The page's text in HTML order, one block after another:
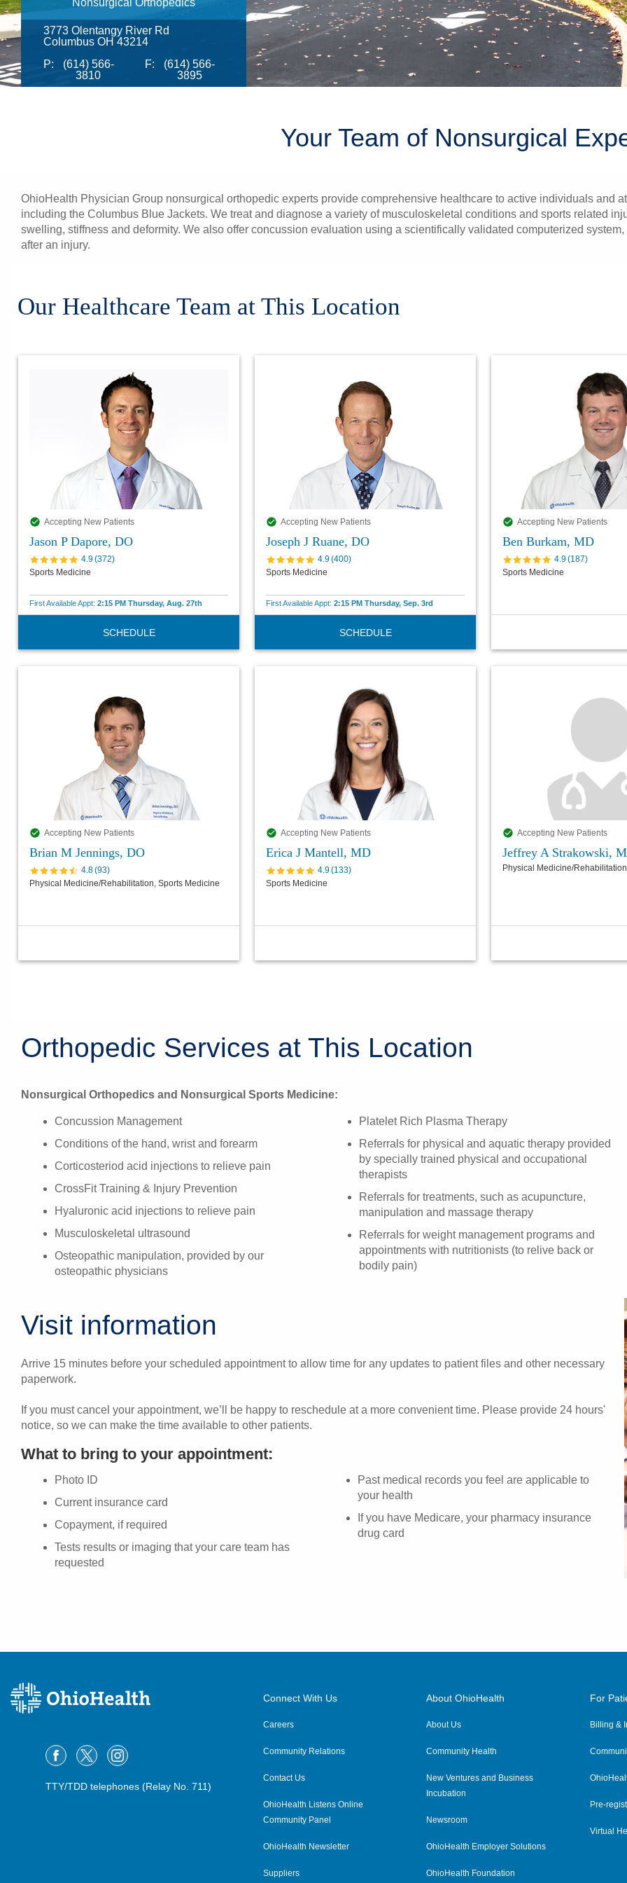
Nonsurgical Orthopedics
3773 Olentangy River Rd
Columbus OH 43214
P:
(614) 566-
3810
F:
(614) 566-
3895
Your Team of Nonsurgical
OhioHealth Physician Group nonsurgical orthopedic experts provide comprehensive healthcare to active individuals and
including the Columbus Blue Jackets. We treat and diagnose a variety of musculoskeletal conditions and sports related
swelling, stiffness and deformity. We also offer concussion evaluation using a scientifically validated computerized
after an injury.
Our Healthcare Team at This Location
Accepting New Patients
Jason P Dapore, DO
4.9(372)
Sports Medicine
First Available Appt: 2:15 PM Thursday, Aug. 27th
SCHEDULE
Accepting New Patients
Joseph J Ruane, DO
4.9(400)
Sports Medicine
First Available Appt: 2:15 PM Thursday, Sep. 3rd
SCHEDULE
Accepting New Patients
Ben Burkam, MD
4.9(187)
Sports Medicine
Accepting New Patients
Brian M Jennings, DO
4.8(93)
Physical Medicine/Rehabilitation, Sports Medicine
Accepting New Patients
Erica J Mantell, MD
4.9(133)
Sports Medicine
Accepting New Patients
Jeffrey A Strakowski,
Physical Medicine/Rehabilitation
Orthopedic Services at This Location
Nonsurgical Orthopedics and Nonsurgical Sports Medicine:
Concussion Management
Conditions of the hand, wrist and forearm
Corticosteriod acid injections to relieve pain
CrossFit Training & Injury Prevention
Hyaluronic acid injections to relieve pain
Musculoskeletal ultrasound
Osteopathic manipulation, provided by our
osteopathic physicians
Platelet Rich Plasma Therapy
Referrals for physical and aquatic therapy provided
by specially trained physical and occupational
therapists
Referrals for treatments, such as acupuncture,
manipulation and massage therapy
Referrals for weight management programs and
appointments with nutritionists (to relive back or
bodily pain)
Visit information
Arrive 15 minutes before your scheduled appointment to allow time for any updates to patient files and other necessary
paperwork.
If you must cancel your appointment, we’ll be happy to reschedule at a more convenient time. Please provide 24 hours'
notice, so we can make the time available to other patients.
What to bring to your appointment:
Photo ID
Current insurance card
Copayment, if required
Tests results or imaging that your care team has
requested
Past medical records you feel are applicable to
your health
If you have Medicare, your pharmacy insurance
drug card
TTY/TDD telephones (Relay No. 711)
Connect With Us
Careers
Community Relations
Contact Us
OhioHealth Listens Online
Community Panel
OhioHealth Newsletter
Suppliers
About OhioHealth
About Us
Community Health
New Ventures and Business
Incubation
Newsroom
OhioHealth Employer Solutions
OhioHealth Foundation
For
Billing &
Pre-
Virtual